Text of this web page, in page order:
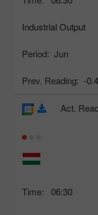
Industrial Output
Period: Jun
Prev. Reading: -
Time: 06:30
Act.